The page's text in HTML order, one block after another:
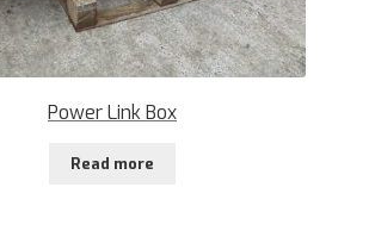
Power Link Box
Read more